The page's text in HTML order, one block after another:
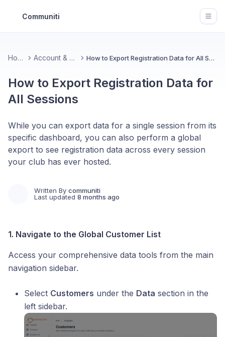
Communiti
Home Account & Data How to Export Registration Data for All Sessions
How to Export Registration Data for
All Sessions
While you can export data for a single session from its
specific dashboard, you can also perform a global
export to see registration data across every session
your club has ever hosted.
Written By communiti
Last updated 8 months ago
1. Navigate to the Global Customer List
Access your comprehensive data tools from the main
navigation sidebar.
Select Customers under the Data section in the
left sidebar.